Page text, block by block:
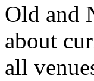
Old and
about
all